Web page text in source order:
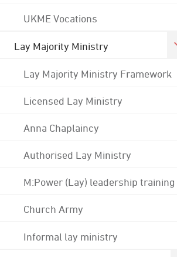
UKME Vocations
Lay Majority Ministry
Lay Majority Ministry Framework
Licensed Lay Ministry
Anna Chaplaincy
Authorised Lay Ministry
M:Power (Lay) leadership
Church Army
Informal lay ministry